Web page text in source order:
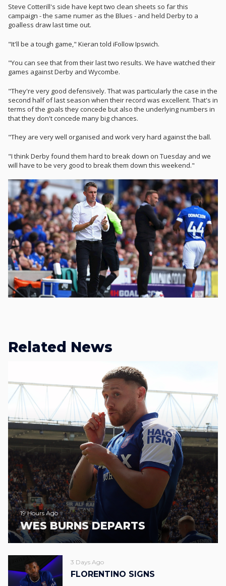
Steve Cotterill's side have kept two clean sheets so far this
campaign - the same numer as the Blues - and held Derby to a
goalless draw last time out.
"It'll be a tough game," Kieran told iFollow Ipswich.
"You can see that from their last two results. We have watched their
games against Derby and Wycombe.
"They're very good defensively. That was particularly the case in the
second half of last season when their record was excellent. That's in
terms of the goals they concede but also the underlying numbers in
that they don't concede many big chances.
"They are very well organised and work very hard against the ball.
"I think Derby found them hard to break down on Tuesday and we
will have to be very good to break them down this weekend."
Related News
19 Hours Ago
WES BURNS DEPARTS
3 Days Ago
FLORENTINO SIGNS